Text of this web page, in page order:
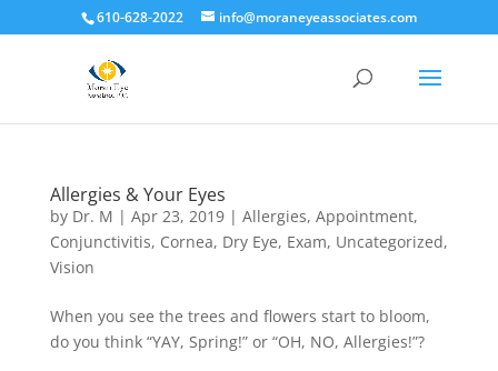
610-628-2022 info@moraneyeassociates.com
Allergies & Your Eyes
by Dr. M | Apr 23, 2019| Allergies, Appointment,
Conjunctivitis, Cornea, Dry Eye, Exam, Uncategorized,
Vision
When you see the trees and flowers start to bloom,
do you think “YAY, Spring!” or “OH, NO, Allergies!”?